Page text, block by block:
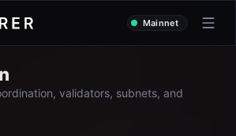
Mainnet
validators, subnets, and